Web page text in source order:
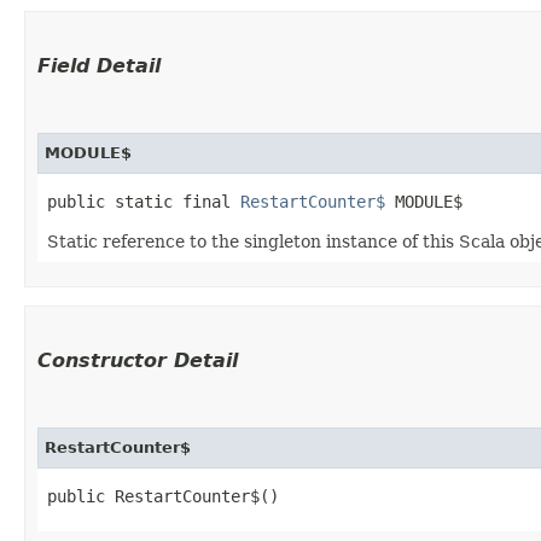
Field Detail
MODULE$
public static final RestartCounter$ MODULE$
Static reference to the singleton instance of this Scala
Constructor Detail
RestartCounter$
public RestartCounter$()